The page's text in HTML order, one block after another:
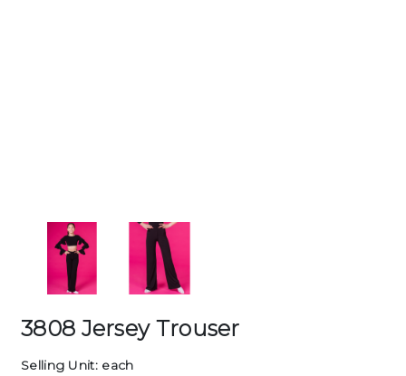
3808 Jersey Trouser
Selling Unit: each